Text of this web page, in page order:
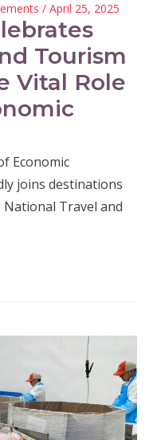
/ April 25, 2025
Tourism
Vital Role
Economic
joins destinations
Travel and